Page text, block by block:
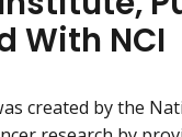
With NCI
created by the